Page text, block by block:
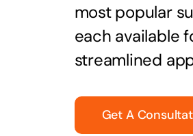
most popular
each available
streamlined
Get A